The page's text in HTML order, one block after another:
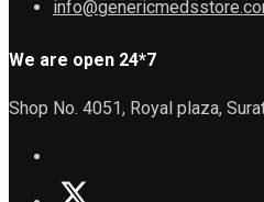
We are open 24*7
Shop No. 4051, Royal plaza,